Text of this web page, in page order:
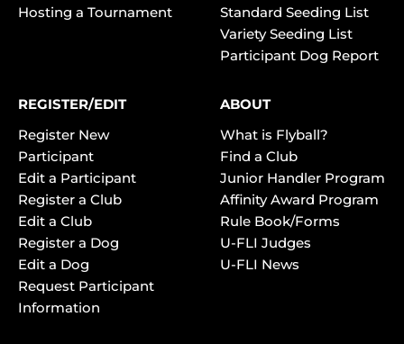
Hosting a Tournament
Standard Seeding List
Variety Seeding List
Participant Dog Report
REGISTER/EDIT
Register New
Participant
Edit a Participant
Register a Club
Edit a Club
Register a Dog
Edit a Dog
Request Participant
Information
ABOUT
What is Flyball?
Find a Club
Junior Handler Program
Affinity Award Program
Rule Book/Forms
U-FLI Judges
U-FLI News